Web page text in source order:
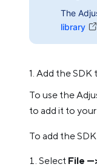
The
library
1. Add the
To use the
to add it to
To add the
Select File